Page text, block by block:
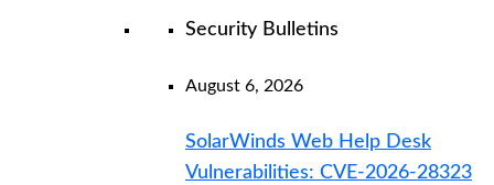
Security Bulletins
August 6, 2026
SolarWinds Web Help Desk
Vulnerabilities: CVE-2026-28323